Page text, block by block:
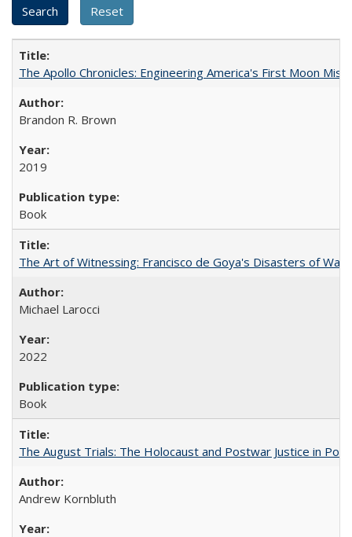
The Apollo Chronicles: Engineering America's First Moon
Brandon R. Brown
2019
Book
The Art of Witnessing: Francisco de Goya's Disasters of War
Michael Larocci
2022
Book
The August Trials: The Holocaust and Postwar Justice in
Andrew Kornbluth